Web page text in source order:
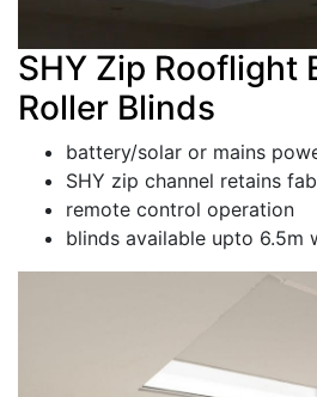
SHY Zip Rooflight
Roller Blinds
battery/solar or mains
SHY zip channel retains
remote control operation
blinds available upto 6.5m